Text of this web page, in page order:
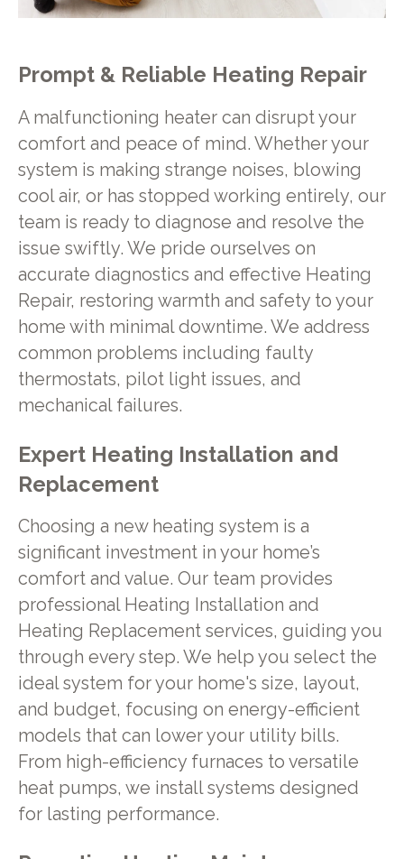
Prompt & Reliable Heating Repair
A malfunctioning heater can disrupt your
comfort and peace of mind. Whether your
system is making strange noises, blowing
cool air, or has stopped working entirely, our
team is ready to diagnose and resolve the
issue swiftly. We pride ourselves on
accurate diagnostics and effective Heating
Repair, restoring warmth and safety to your
home with minimal downtime. We address
common problems including faulty
thermostats, pilot light issues, and
mechanical failures.
Expert Heating Installation and
Replacement
Choosing a new heating system is a
significant investment in your home’s
comfort and value. Our team provides
professional Heating Installation and
Heating Replacement services, guiding you
through every step. We help you select the
ideal system for your home's size, layout,
and budget, focusing on energy-efficient
models that can lower your utility bills.
From high-efficiency furnaces to versatile
heat pumps, we install systems designed
for lasting performance.